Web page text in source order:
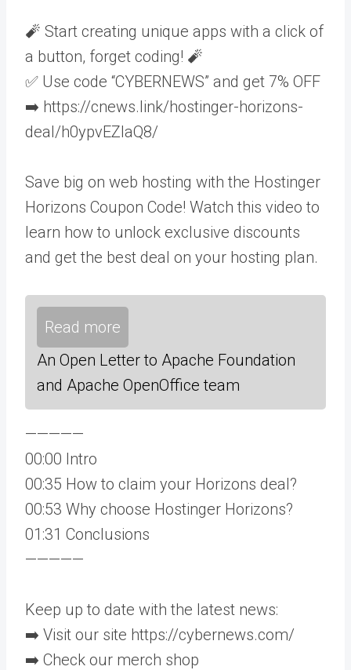
🧨 Start creating unique apps with a click of
a button, forget coding! 🧨
✅ Use code “CYBERNEWS” and get 7% OFF
➡️ https://cnews.link/hostinger-horizons-
deal/h0ypvEZlaQ8/
Save big on web hosting with the Hostinger
Horizons Coupon Code! Watch this video to
learn how to unlock exclusive discounts
and get the best deal on your hosting plan.
Read more
An Open Letter to Apache Foundation
and Apache OpenOffice team
—————
00:00 Intro
00:35 How to claim your Horizons deal?
00:53 Why choose Hostinger Horizons?
01:31 Conclusions
—————
Keep up to date with the latest news:
➡️ Visit our site https://cybernews.com/
➡️ Check our merch shop